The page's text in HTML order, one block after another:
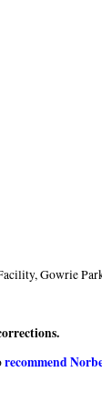
Gowrie
recommend